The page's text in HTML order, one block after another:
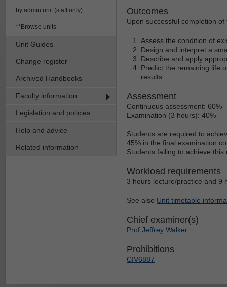
by admin unit (staff only)
**Browse units
Unit Guides
Change register
Archived Handbooks
Faculty information
Legislation and policies
Help and advice
Related information
Outcomes
Upon successful completion
Assess the condition of
Design and interpret a
Describe and apply
Predict the remaining life
results.
Assessment
Continuous assessment: 60%
Examination (3 hours): 40%
Students are required to
45% in the final examination
Students failing to achieve
Workload requirements
3 hours lecture/practice and 9
See also Unit timetable
Chief examiner(s)
Prof Jeffrey Walker
Prohibitions
CIV6887